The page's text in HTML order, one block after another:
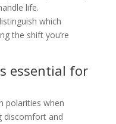
life.
which
the shift you’re
essential for
polarities when
discomfort and